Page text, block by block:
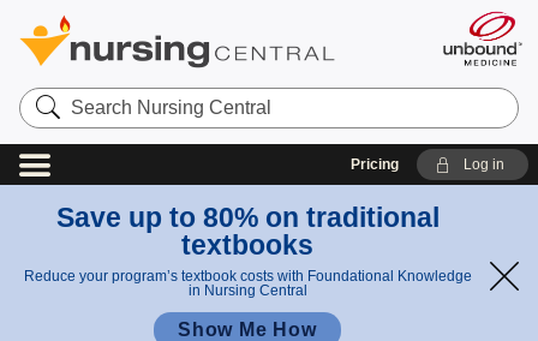
Search
Nursing
Central
Pricing Log in
Save up to 80% on traditional
textbooks
Reduce your program’s textbook costs with Foundational Knowledge
in Nursing Central
Show Me How